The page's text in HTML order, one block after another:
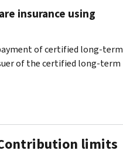
insurance using
of certified long-term
of the certified long-term
limits